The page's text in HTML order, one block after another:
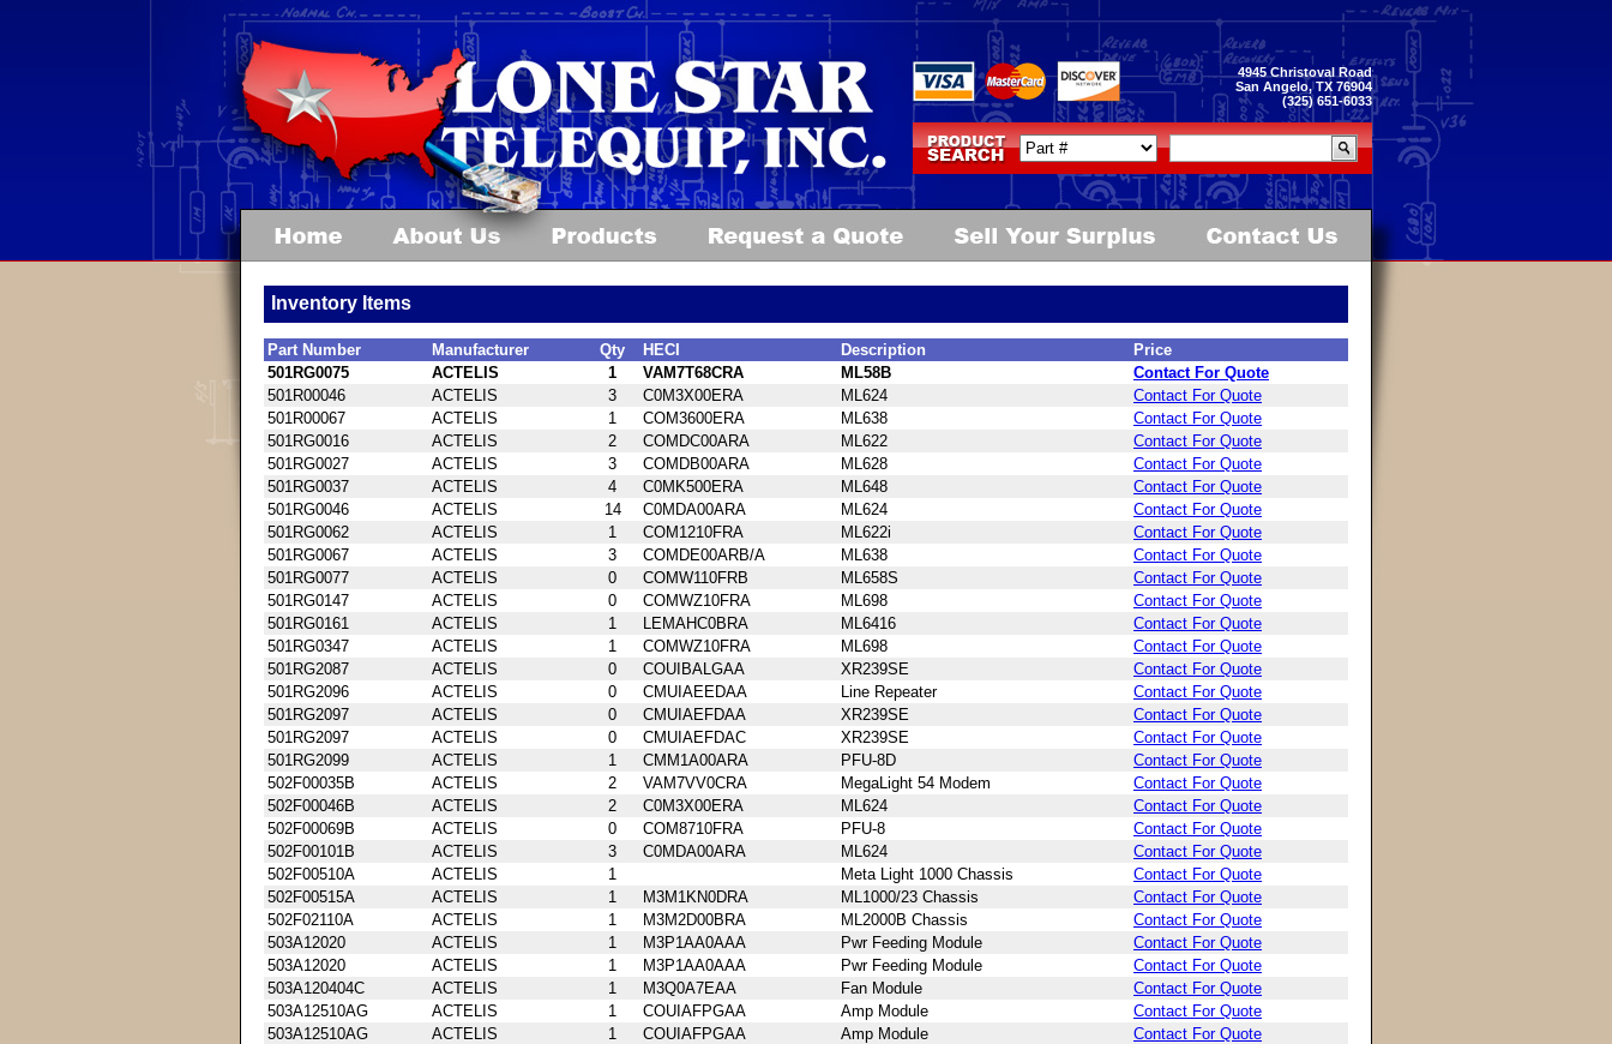
4945 Christoval Road
San Angelo, TX 76904
(325) 651-6033
Inventory Items
Part Number Manufacturer Qty HECI Description
Price
501RG0075
ACTELIS 1 VAM7T68CRA ML58B
Contact For Quote
501R00046
ACTELIS 3 C0M3X00ERA ML624
Contact For Quote
501R00067
ACTELIS 1 COM3600ERA ML638
Contact For Quote
501RG0016
ACTELIS 2 COMDC00ARA ML622
Contact For Quote
501RG0027
ACTELIS 3 COMDB00ARA ML628
Contact For Quote
501RG0037
ACTELIS 4 C0MK500ERA ML648
Contact For Quote
501RG0046
ACTELIS 14 C0MDA00ARA ML624
Contact For Quote
501RG0062
ACTELIS 1 COM1210FRA ML622i
Contact For Quote
501RG0067
ACTELIS 3 COMDE00ARB/A ML638
Contact For Quote
501RG0077
ACTELIS 0 COMW110FRB ML658S
Contact For Quote
501RG0147
ACTELIS 0 COMWZ10FRA ML698
Contact For Quote
501RG0161
ACTELIS 1 LEMAHC0BRA ML6416
Contact For Quote
501RG0347
ACTELIS 1 COMWZ10FRA ML698
Contact For Quote
501RG2087
ACTELIS 0 COUIBALGAA XR239SE
Contact For Quote
501RG2096
ACTELIS 0 CMUIAEEDAA Line Repeater
Contact For Quote
501RG2097
ACTELIS 0 CMUIAEFDAA XR239SE
Contact For Quote
501RG2097
ACTELIS 0 CMUIAEFDAC XR239SE
Contact For Quote
501RG2099
ACTELIS 1 CMM1A00ARA PFU-8D
Contact For Quote
502F00035B
ACTELIS 2 VAM7VV0CRA MegaLight 54 Modem
Contact For Quote
502F00046B
ACTELIS 2 C0M3X00ERA ML624
Contact For Quote
502F00069B
ACTELIS 0 COM8710FRA PFU-8
Contact For Quote
502F00101B
ACTELIS 3 C0MDA00ARA ML624
Contact For Quote
502F00510A
ACTELIS 1 Meta Light 1000 Chassis
Contact For Quote
502F00515A
ACTELIS 1 M3M1KN0DRA ML1000/23 Chassis
Contact For Quote
502F02110A
ACTELIS 1 M3M2D00BRA ML2000B Chassis
Contact For Quote
503A12020
ACTELIS 1 M3P1AA0AAA Pwr Feeding Module
Contact For Quote
503A12020
ACTELIS 1 M3P1AA0AAA Pwr Feeding Module
Contact For Quote
503A120404C
ACTELIS 1 M3Q0A7EAA Fan Module
Contact For Quote
503A12510AG
ACTELIS 1 COUIAFPGAA Amp Module
Contact For Quote
503A12510AG
ACTELIS 1 COUIAFPGAA Amp Module
Contact For Quote